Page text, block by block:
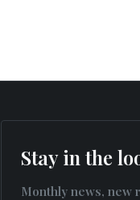
Stay in the
Monthly news, new